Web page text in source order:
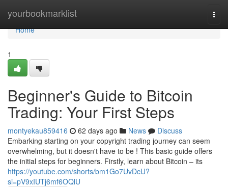
yourbookmarklist
Home
Home
1
Beginner's Guide to Bitcoin
Trading: Your First Steps
montyekau859416 62 days ago News
Discuss
Embarking starting on your copyright trading journey can seem
overwhelming, but it doesn't have to be ! This basic guide offers
the initial steps for beginners. Firstly, learn about Bitcoin – its
https://youtube.com/shorts/bm1Go7UvDcU?
si=pV9xIUTj6mf6OQlU